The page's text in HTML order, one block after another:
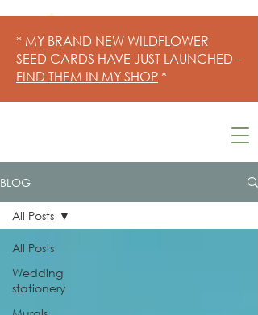
* MY BRAND NEW WILDFLOWER
SEED CARDS HAVE JUST LAUNCHED -
FIND THEM IN MY SHOP *
BLOG
All Posts
Wedding
stationery
All Posts